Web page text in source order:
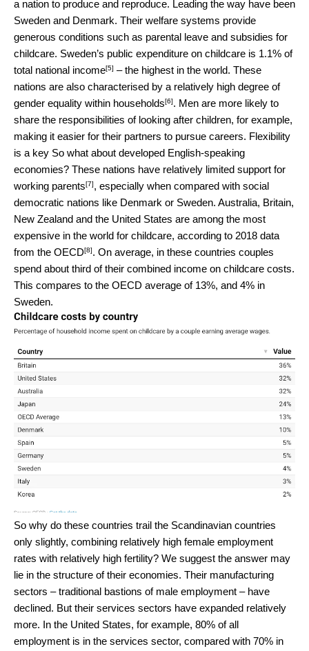
a nation to produce and reproduce. Leading the way have been
Sweden and Denmark. Their welfare systems provide
generous conditions such as parental leave and subsidies for
childcare. Sweden’s public expenditure on childcare is 1.1% of
total national income[5] – the highest in the world. These
nations are also characterised by a relatively high degree of
gender equality within households[6]. Men are more likely to
share the responsibilities of looking after children, for example,
making it easier for their partners to pursue careers. Flexibility
is a key So what about developed English-speaking
economies? These nations have relatively limited support for
working parents[7], especially when compared with social
democratic nations like Denmark or Sweden. Australia, Britain,
New Zealand and the United States are among the most
expensive in the world for childcare, according to 2018 data
from the OECD[8]. On average, in these countries couples
spend about third of their combined income on childcare costs.
This compares to the OECD average of 13%, and 4% in
Sweden.
So why do these countries trail the Scandinavian countries
only slightly, combining relatively high female employment
rates with relatively high fertility? We suggest the answer may
lie in the structure of their economies. Their manufacturing
sectors – traditional bastions of male employment – have
declined. But their services sectors have expanded relatively
more. In the United States, for example, 80% of all
employment is in the services sector, compared with 70% in